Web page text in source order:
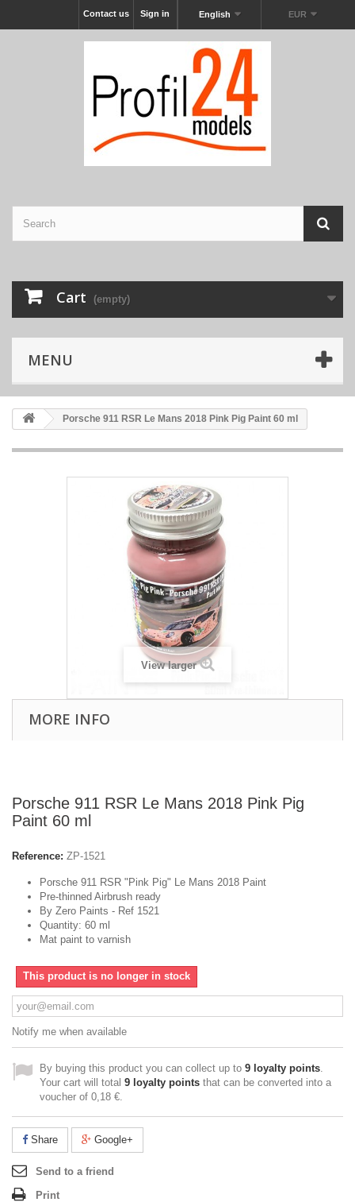
EUR
English
Sign in
Contact us
Cart (empty)
MENU
Porsche 911 RSR Le Mans 2018 Pink Pig Paint 60 ml
View larger
MORE INFO
Porsche 911 RSR Le Mans 2018 Pink Pig
Paint 60 ml
Reference: ZP-1521
Porsche 911 RSR "Pink Pig" Le Mans 2018 Paint
Pre-thinned Airbrush ready
By Zero Paints - Ref 1521
Quantity: 60 ml
Mat paint to varnish
This product is no longer in stock
Notify me when available
By buying this product you can collect up to 9 loyalty points.
Your cart will total 9 loyalty points that can be converted into a
voucher of 0,18 €.
Share Google+
Send to a friend
Print